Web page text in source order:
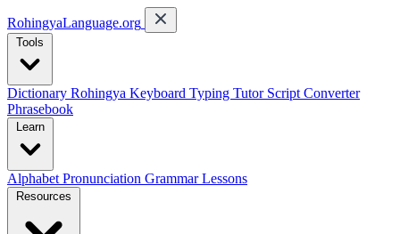
RohingyaLanguage.org
Tools
Dictionary Rohingya Keyboard Typing Tutor Script Converter
Phrasebook
Learn
Alphabet Pronunciation GrammarLessons
Resources